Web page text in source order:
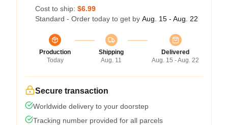
Cost to ship: $6.99
Standard - Order today to get by Aug. 15 - Aug. 22
Production
Today
Shipping
Aug. 11
Delivered
Aug. 15 - Aug. 22
Secure transaction
Worldwide delivery to your doorstep
Tracking number provided for all parcels